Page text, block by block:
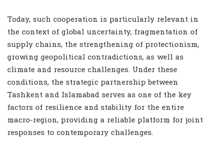
Today, such cooperation is particularly relevant in
the context of global uncertainty, fragmentation of
supply chains, the strengthening of protectionism,
growing geopolitical contradictions, as well as
climate and resource challenges. Under these
conditions, the strategic partnership between
Tashkent and Islamabad serves as one of the key
factors of resilience and stability for the entire
macro-region, providing a reliable platform for joint
responses to contemporary challenges.